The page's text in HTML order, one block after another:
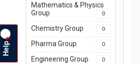
Mathematics & Physics
Group
0
Chemistry Group 0
Pharma Group 0
Engineering Group 0
Help
?